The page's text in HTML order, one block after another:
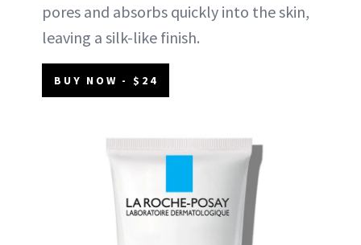
pores and absorbs quickly into the skin,
leaving a silk-like finish.
BUY NOW - $24